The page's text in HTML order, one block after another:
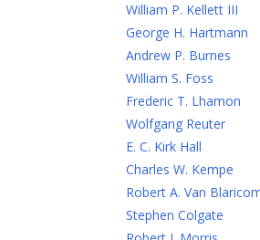
William P. Kellett III
George H. Hartmann
Andrew P. Burnes
William S. Foss
Frederic T. Lhamon
Wolfgang Reuter
E. C. Kirk Hall
Charles W. Kempe
Robert A. Van
Stephen Colgate